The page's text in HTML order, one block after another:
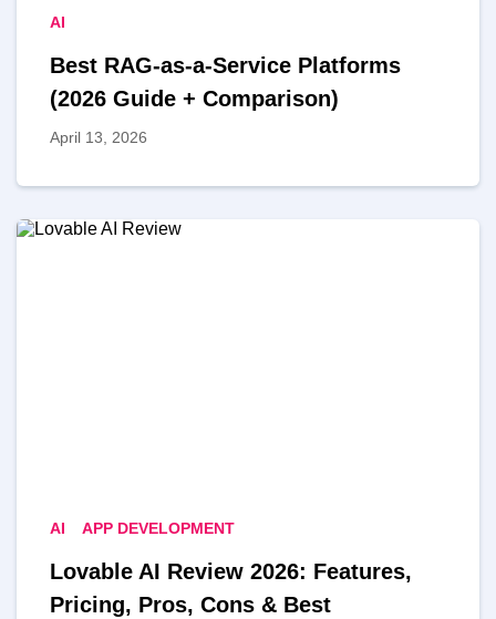
AI
Best RAG-as-a-Service Platforms
(2026 Guide + Comparison)
April 13, 2026
AI APP DEVELOPMENT
Lovable AI Review 2026: Features,
Pricing, Pros, Cons & Best